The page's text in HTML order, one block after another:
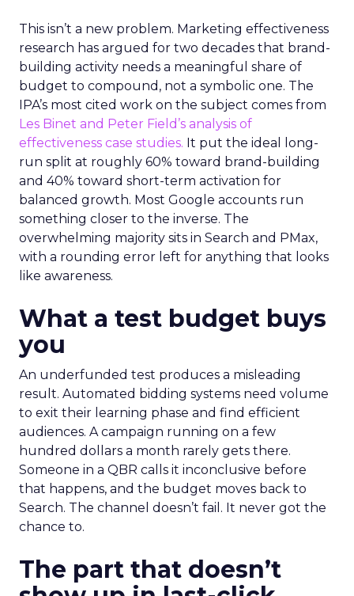
This isn’t a new problem. Marketing effectiveness
research has argued for two decades that brand-
building activity needs a meaningful share of
budget to compound, not a symbolic one. The
IPA’s most cited work on the subject comes from
Les Binet and Peter Field’s analysis of
effectiveness case studies. It put the ideal long-
run split at roughly 60% toward brand-building
and 40% toward short-term activation for
balanced growth. Most Google accounts run
something closer to the inverse. The
overwhelming majority sits in Search and PMax,
with a rounding error left for anything that looks
like awareness.
What a test budget buys
you
An underfunded test produces a misleading
result. Automated bidding systems need volume
to exit their learning phase and find efficient
audiences. A campaign running on a few
hundred dollars a month rarely gets there.
Someone in a QBR calls it inconclusive before
that happens, and the budget moves back to
Search. The channel doesn’t fail. It never got the
chance to.
The part that doesn’t